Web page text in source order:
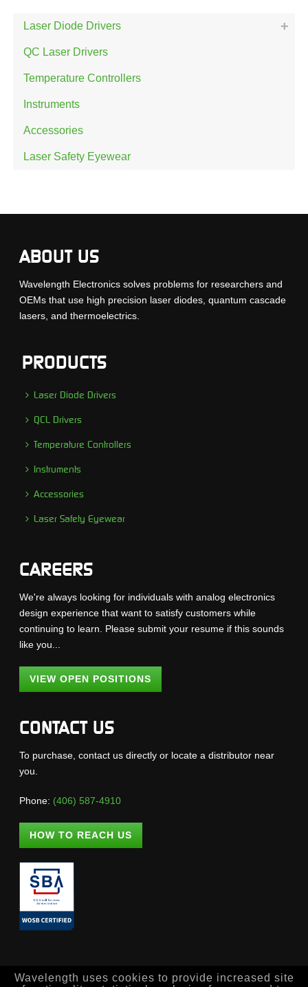
Laser Diode Drivers
QC Laser Drivers
Temperature Controllers
Instruments
Accessories
Laser Safety Eyewear
ABOUT US
Wavelength Electronics solves problems for researchers and
OEMs that use high precision laser diodes, quantum cascade
lasers, and thermoelectrics.
PRODUCTS
Laser Diode Drivers
QCL Drivers
Temperature Controllers
Instruments
Accessories
Laser Safety Eyewear
CAREERS
We're always looking for individuals with analog electronics
design experience that want to satisfy customers while
continuing to learn. Please submit your resume if this sounds
like you...
VIEW OPEN POSITIONS
CONTACT US
To purchase, contact us directly or locate a distributor near
you.
Phone: (406) 587-4910
HOW TO REACH US
Wavelength uses cookies to provide increased site